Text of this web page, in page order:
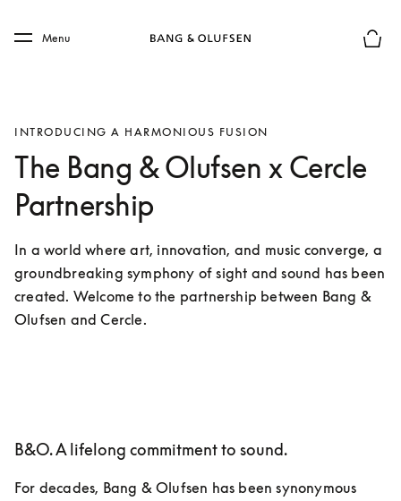
Skip to main footer
Menu
INTRODUCING A HARMONIOUS FUSION
The Bang & Olufsen x Cercle
Partnership
In a world where art, innovation, and music converge, a
groundbreaking symphony of sight and sound has been
created. Welcome to the partnership between Bang &
Olufsen and Cercle.
B&O. A lifelong commitment to sound.
For decades, Bang & Olufsen has been synonymous